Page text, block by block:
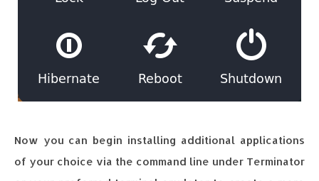
Now you can begin installing additional applications
of your choice via the command line under Terminator